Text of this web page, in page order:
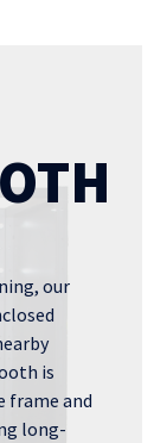
our
is
frame and
long-